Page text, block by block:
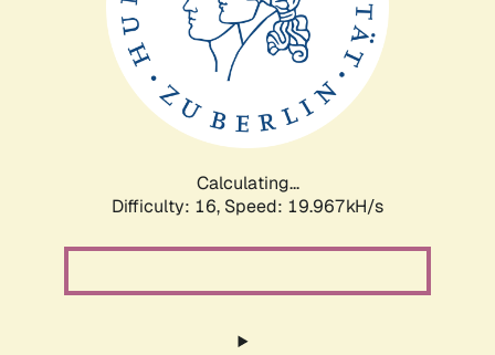
Calculating...
Difficulty: 16, Speed: 19.967kH/s